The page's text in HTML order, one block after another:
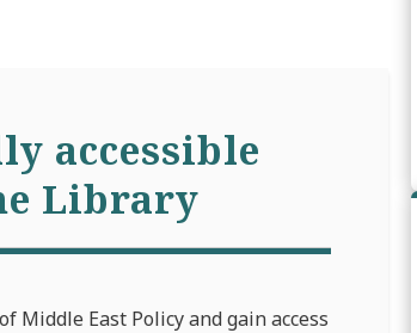
accessible
Library
East Policy and gain access